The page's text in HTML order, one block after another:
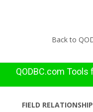
Back to
QODBC.com
FIELD